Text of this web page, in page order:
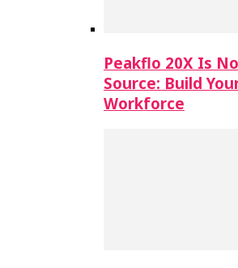
Peakflo 20X Is
Source: Build
Workforce